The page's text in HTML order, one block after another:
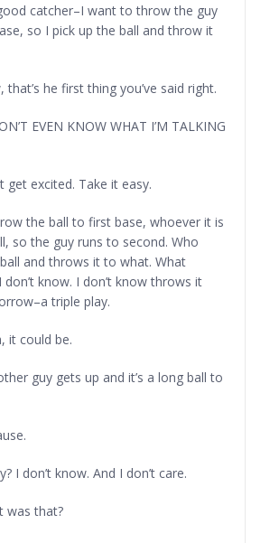
catcher–I want to throw the guy
so I pick up the ball and throw it
he first thing you’ve said right.
EVEN KNOW WHAT I’M TALKING
get excited. Take it easy.
the ball to first base, whoever it is
so the guy runs to second. Who
and throws it to what. What
know. I don’t know throws it
triple play.
it could be.
guy gets up and it’s a long ball to
I don’t know. And I don’t care.
was that?